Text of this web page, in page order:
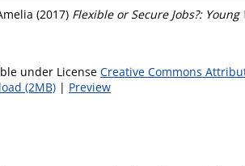
(2017) Flexible or Secure Jobs?:
under License Creative Commons
(2MB) | Preview